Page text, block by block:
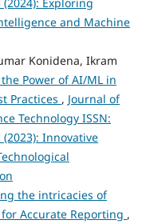
and Machine
Konidena, Ikram
Power of AI/ML in
Practices , Journal of
Technology ISSN:
(2023): Innovative
the intricacies of
Accurate Reporting ,